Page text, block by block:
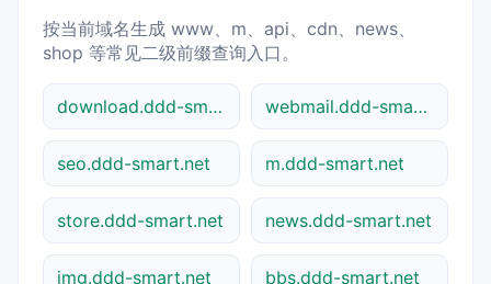
按当前域名生成 www、m、api、cdn、news、
shop 等常见二级前缀查询入口。
download.ddd-smart.net webmail.ddd-smart.net
seo.ddd-smart.net m.ddd-smart.net
store.ddd-smart.net news.ddd-smart.net
img.ddd-smart.net bbs.ddd-smart.net